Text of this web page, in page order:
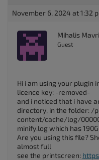
November 6, 2024 at 1:32
Mihalis
Guest
Hi i am using your plugin
licence key: -removed-
and i noticed that i have
directory, in the folder: /
content/cache/log/
minify.log which has
Are you using this file?
almost full
see the printscreen: